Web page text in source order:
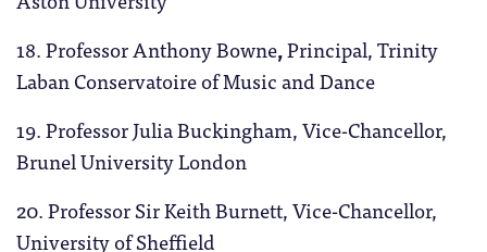
18. Professor Anthony Bowne,Principal, Trinity
Laban Conservatoire of Music and Dance
19. Professor Julia Buckingham, Vice-Chancellor,
Brunel University London
20. Professor Sir Keith Burnett, Vice-Chancellor,
University of Sheffield